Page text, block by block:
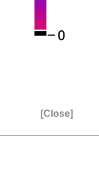
[Close]